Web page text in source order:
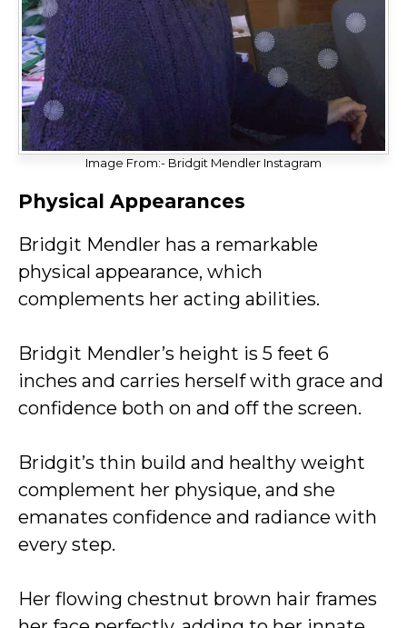
Image From:- Bridgit Mendler Instagram
Physical Appearances
Bridgit Mendler has a remarkable
physical appearance, which
complements her acting abilities.
Bridgit Mendler’s height is 5 feet 6
inches and carries herself with grace and
confidence both on and off the screen.
Bridgit’s thin build and healthy weight
complement her physique, and she
emanates confidence and radiance with
every step.
Her flowing chestnut brown hair frames